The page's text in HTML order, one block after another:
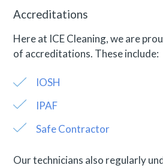
Accreditations
Here at ICE Cleaning, we are
of accreditations. These include:
IOSH
IPAF
Safe Contractor
Our technicians also regularly